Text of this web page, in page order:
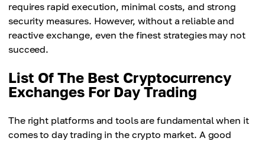
requires rapid execution, minimal costs, and strong
security measures. However, without a reliable and
reactive exchange, even the finest strategies may not
succeed.
List Of The Best Cryptocurrency
Exchanges For Day Trading
The right platforms and tools are fundamental when it
comes to day trading in the crypto market. A good